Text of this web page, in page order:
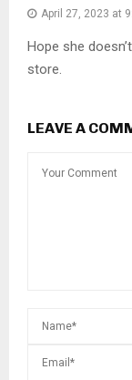
April 27, 2023 at
Hope she
store.
LEAVE A